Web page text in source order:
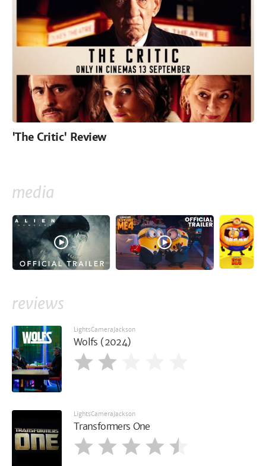
'The Critic' Review
media
reviews
LightsCameraJackson
Wolfs (2024)
LightsCameraJackson
Transformers One